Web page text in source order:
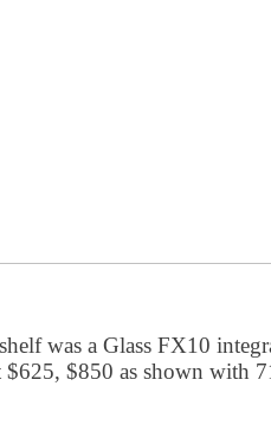
was a Glass FX10
$625, $850 as shown with